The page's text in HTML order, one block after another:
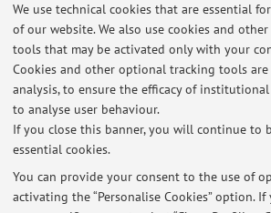
We use technical cookies that are essential
of our website. We also use cookies and
tools that may be activated only with your
Cookies and other optional tracking tools
analysis, to ensure the efficacy of
to analyse user behaviour.
If you close this banner, you will continue to
essential cookies.
You can provide your consent to the use of
activating the “Personalise Cookies” option.
Latest news
RICEVIMENTO ESAME
Published on: June 03 2026
RISULTATI GIAPPONESE 2 26/5 LMCAAM
Published on: June 03 2026